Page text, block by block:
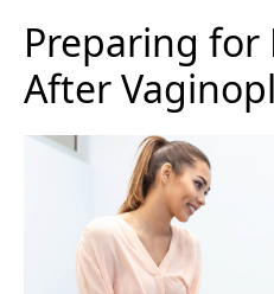
Preparing for
After